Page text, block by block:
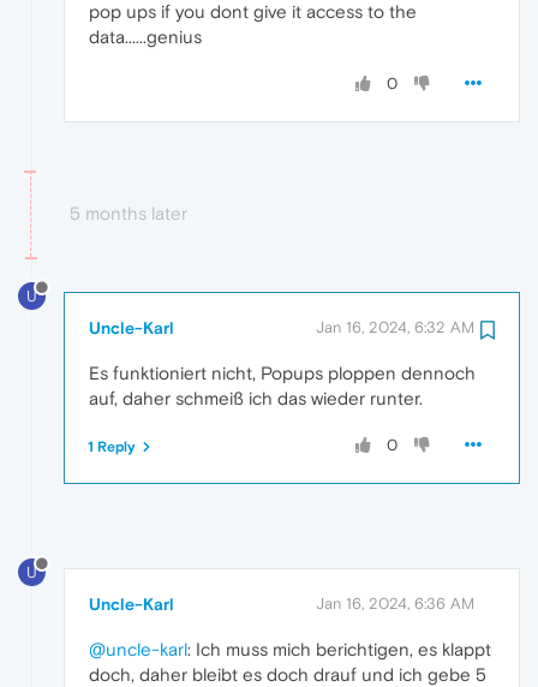
pop ups if you dont give it access to the
data......genius
0
5 months later
U
Uncle-Karl Jan 16, 2024, 6:32 AM
Es funktioniert nicht, Popups ploppen dennoch
auf, daher schmeiß ich das wieder runter.
0
1 Reply
U
Uncle-Karl Jan 16, 2024, 6:36 AM
@uncle-karl: Ich muss mich berichtigen, es klappt
doch, daher bleibt es doch drauf und ich gebe 5